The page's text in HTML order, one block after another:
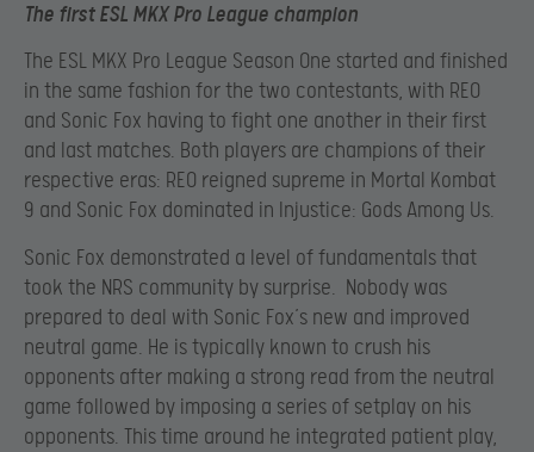
The first ESL MKX Pro League champion
The ESL MKX Pro League Season One started and finished
in the same fashion for the two contestants, with REO
and Sonic Fox having to fight one another in their first
and last matches. Both players are champions of their
respective eras: REO reigned supreme in Mortal Kombat
9 and Sonic Fox dominated in Injustice: Gods Among Us.
Sonic Fox demonstrated a level of fundamentals that
took the NRS community by surprise. Nobody was
prepared to deal with Sonic Fox’s new and improved
neutral game. He is typically known to crush his
opponents after making a strong read from the neutral
game followed by imposing a series of setplay on his
opponents. This time around he integrated patient play,